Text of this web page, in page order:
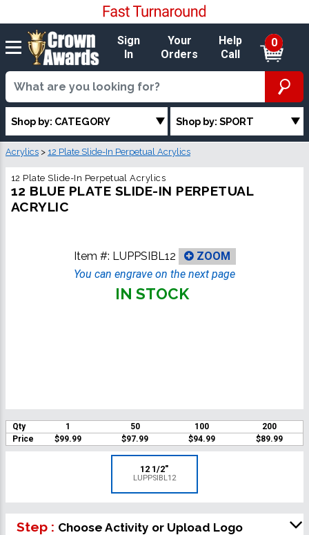
Sign
In
Your
Orders
Help
Call
0
Shop by: CATEGORY Shop by: SPORT
Acrylics > 12 Plate Slide-In Perpetual Acrylics
12 Plate Slide-In Perpetual Acrylics
12 BLUE PLATE SLIDE-IN PERPETUAL
ACRYLIC
Item #: LUPPSIBL12
ZOOM
You can engrave on the next page
IN STOCK
Qty 1 50 100
200
Price
$99.99 $97.99 $94.99 $89.99
12 1/2"
LUPPSIBL12
Step : Choose Activity or Upload Logo